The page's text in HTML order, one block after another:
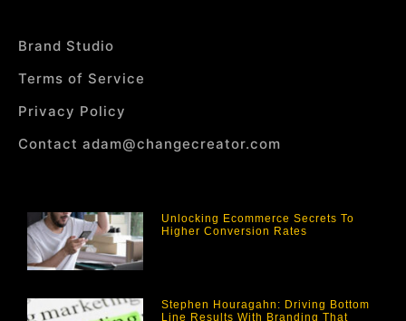
Brand Studio
Terms of Service
Privacy Policy
Contact adam@changecreator.com
Unlocking Ecommerce Secrets To
Higher Conversion Rates
Stephen Houragahn: Driving Bottom
Line Results With Branding That